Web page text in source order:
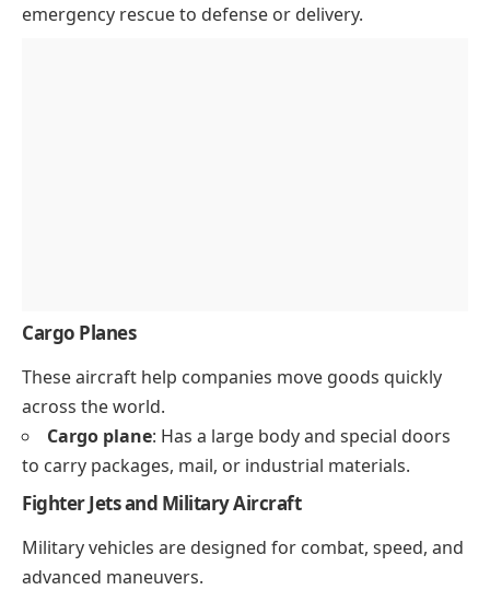
emergency rescue to defense or delivery.
Cargo Planes
These aircraft help companies move goods quickly
across the world.
Cargo plane: Has a large body and special doors
to carry packages, mail, or industrial materials.
Fighter Jets and Military Aircraft
Military vehicles are designed for combat, speed, and
advanced maneuvers.